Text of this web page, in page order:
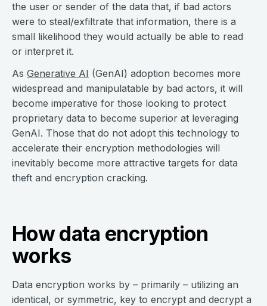
the user or sender of the data that, if bad actors
were to steal/exfiltrate that information, there is a
small likelihood they would actually be able to read
or interpret it.
As Generative AI (GenAI) adoption becomes more
widespread and manipulatable by bad actors, it will
become imperative for those looking to protect
proprietary data to become superior at leveraging
GenAI. Those that do not adopt this technology to
accelerate their encryption methodologies will
inevitably become more attractive targets for data
theft and encryption cracking.
How data encryption
works
Data encryption works by – primarily – utilizing an
identical, or symmetric, key to encrypt and decrypt a